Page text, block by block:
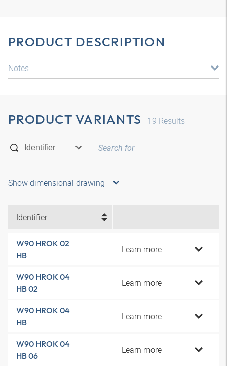
PRODUCT DESCRIPTION
Notes
PRODUCT VARIANTS 19 Results
Show dimensional drawing
Identifier
W90 HROK 02
HB
Learn more
W90 HROK 04
HB 02
Learn more
W90 HROK 04
HB
Learn more
W90 HROK 04
HB 06
Learn more